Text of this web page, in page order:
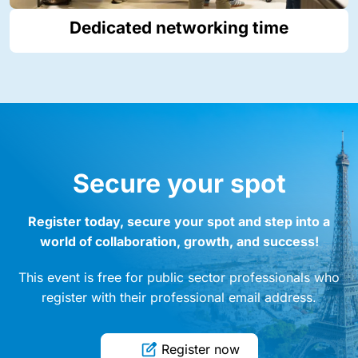
Dedicated networking time
Secure your spot
Register today, secure your spot and step into a
world of collaboration, growth, and success!
This event is free for public sector professionals who
register with their professional email address.
Register now